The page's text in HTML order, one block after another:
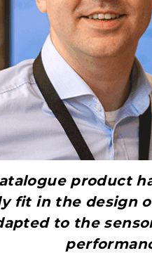
product
fit in the design
to the